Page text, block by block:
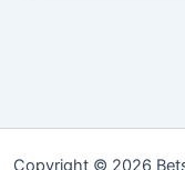
Copyright © 2026